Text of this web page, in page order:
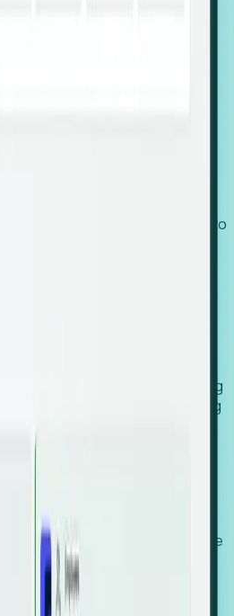
Gone Stealth
currently use or plan to
Atlas Report 2026)
to Automated
millions of signals—including
footprints, hiring velocity, funding
registries.
the gap between a company's
and their official presence